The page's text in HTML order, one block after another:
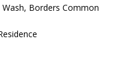
Borders Common